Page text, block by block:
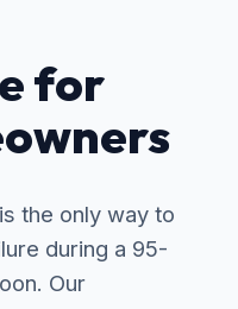
for
the only way to
during a 95-
Our